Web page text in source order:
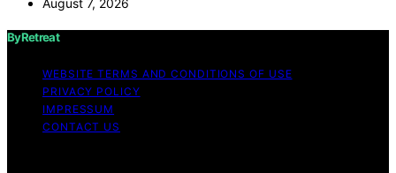
ByRetreat
WEBSITE TERMS AND CONDITIONS OF USE
PRIVACY POLICY
IMPRESSUM
CONTACT US